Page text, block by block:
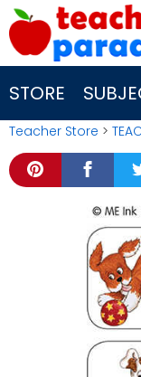
Skip
to
content
STORE
Teacher Store >